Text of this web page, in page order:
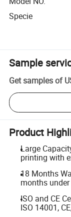
Specie
Sample
Get samples of
Product
Large
printing with
18 Months
months
ISO and CE
ISO 14001,